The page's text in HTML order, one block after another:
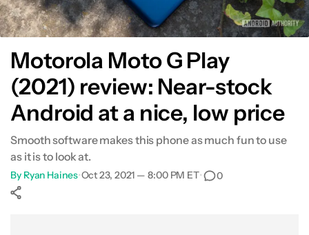
Motorola Moto G Play
(2021) review: Near-stock
Android at a nice, low price
Smooth software makes this phone as much fun to use
as it is to look at.
By Ryan Haines•Oct 23, 2021 — 8:00 PM ET• 0